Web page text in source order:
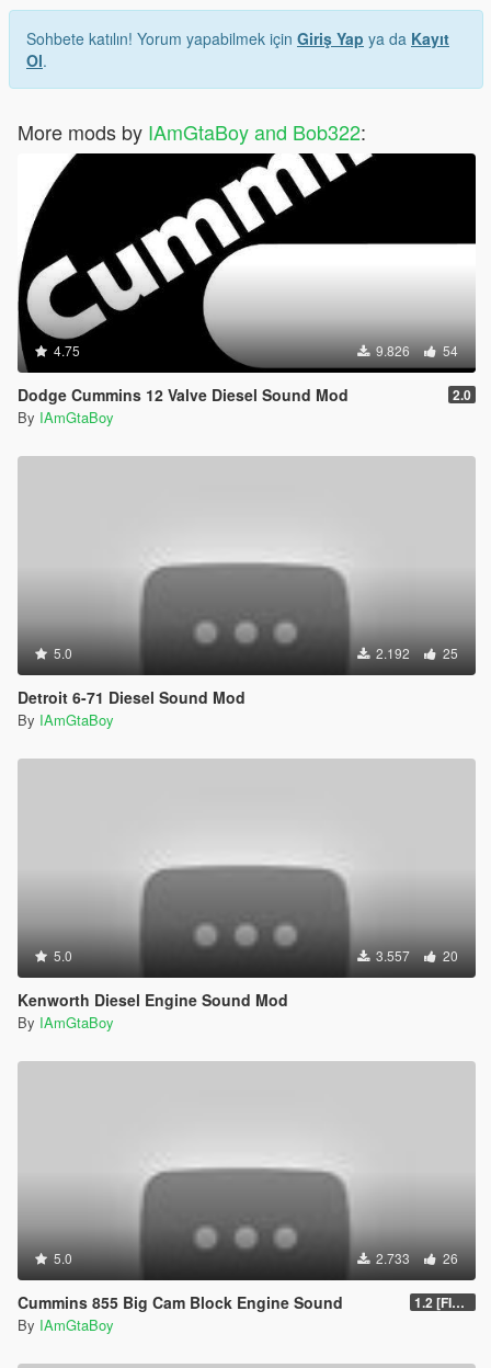
Sohbete katılın! Yorum yapabilmek için Giriş Yap ya da Kayıt
Ol.
More mods by IAmGtaBoy and Bob322:
4.75 9.826 54
Dodge Cummins 12 Valve Diesel Sound Mod 2.0
By IAmGtaBoy
5.0 2.192 25
Detroit 6-71 Diesel Sound Mod
By IAmGtaBoy
5.0 3.557 20
Kenworth Diesel Engine Sound Mod
By IAmGtaBoy
5.0 2.733 26
Cummins 855 Big Cam Block Engine Sound 1.2 [FINAL]
By IAmGtaBoy